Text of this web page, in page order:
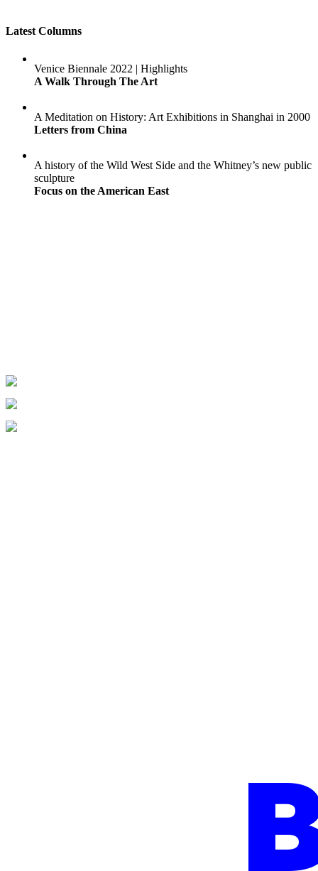
Latest Columns
Venice Biennale 2022 | Highlights
A Walk Through The Art
A Meditation on History: Art Exhibitions in Shanghai in 2000
Letters from China
A history of the Wild West Side and the Whitney’s new public
sculpture
Focus on the American East